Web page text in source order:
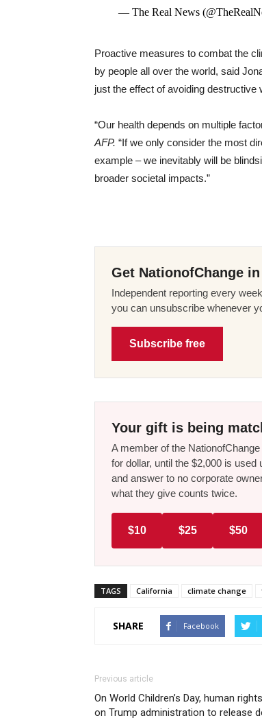
— The Real News
Proactive measures to combat the
by people all over the world, said
just the effect of avoiding destructive
“Our health depends on multiple
AFP. “If we only consider the most
example – we inevitably will be
broader societal impacts.”
Get NationofChange
Independent reporting every
you can unsubscribe whenever
Subscribe free
Your gift is being
A member of the
for dollar, until the $2,000 is
and answer to no corporate
what they give counts twice.
$10 $25 $50
TAGS California climate change
SHARE Facebook
Previous article
On World Children’s Day, human
on Trump administration to release